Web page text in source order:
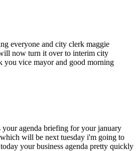
everyone and city clerk maggie
now turn it over to interim city
you vice mayor and good morning
your agenda briefing for your january
will be next tuesday i'm going to
your business agenda pretty quickly